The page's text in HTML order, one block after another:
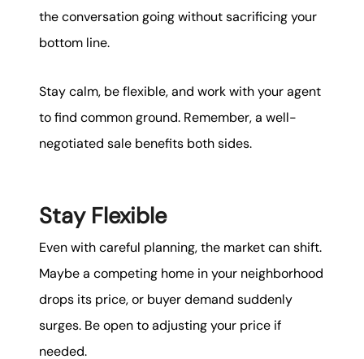
the conversation going without sacrificing your
bottom line.
Stay calm, be flexible, and work with your agent
to find common ground. Remember, a well-
negotiated sale benefits both sides.
Stay Flexible
Even with careful planning, the market can shift.
Maybe a competing home in your neighborhood
drops its price, or buyer demand suddenly
surges. Be open to adjusting your price if
needed.